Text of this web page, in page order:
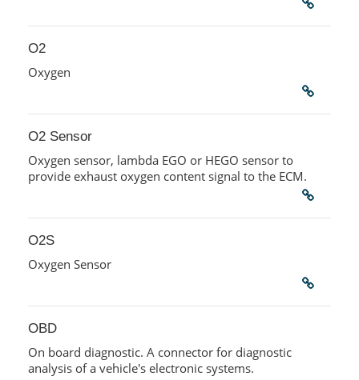
O2
Oxygen
O2 Sensor
Oxygen sensor, lambda EGO or HEGO sensor to
provide exhaust oxygen content signal to the ECM.
O2S
Oxygen Sensor
OBD
On board diagnostic. A connector for diagnostic
analysis of a vehicle's electronic systems.